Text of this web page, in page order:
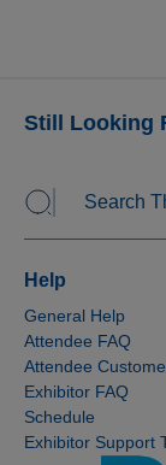
Still Looking
Help
General Help
Attendee FAQ
Attendee
Exhibitor FAQ
Schedule
Exhibitor Support